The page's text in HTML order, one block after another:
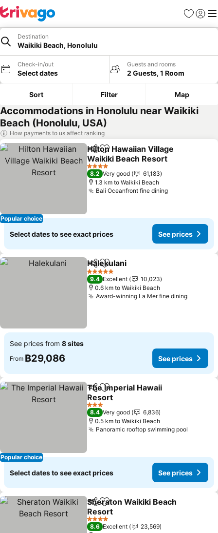
Favorites
Sign in
Destination
Waikiki Beach, Honolulu
Check-in/out
Select dates
Guests and rooms
2 Guests, 1 Room
Sort Filter Map
Accommodations in Honolulu near Waikiki
Beach (Honolulu, USA)
How payments to us affect ranking
Popular choice
ShareAdd to favorites
Hilton Hawaiian Village
Waikiki Beach Resort
See prices
4 Stars
8.2 Very good
61,183
1.3 km to Waikiki Beach
Bali Oceanfront fine diningSee prices
Select dates to see exact prices See prices
ShareAdd to favorites
Halekulani
5 Stars
9.4 Excellent
10,023
0.6 km to Waikiki Beach
Award-winning La Mer fine diningSee
See prices from 8 sites
From ฿29,086 See prices
Popular choice
ShareAdd to favorites
The Imperial Hawaii
Resort
See prices
3 Stars
8.4 Very good
6,836
0.5 km to Waikiki Beach
Panoramic rooftop swimming pool
Select dates to see exact prices See prices
ShareAdd to favorites
Sheraton Waikiki Beach
Resort
See prices
4 Stars
8.6 Excellent
23,569